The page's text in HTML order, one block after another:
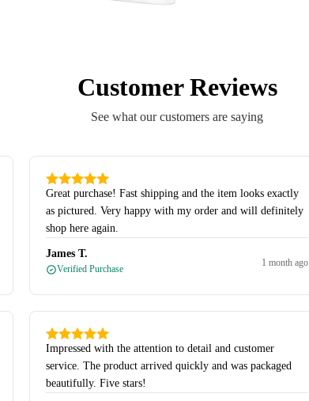
Customer Reviews
See what our customers are saying
Great purchase! Fast shipping and the item looks exactly
as pictured. Very happy with my order and will definitely
shop here again.
James T.
Verified Purchase
1 month ago
Impressed with the attention to detail and customer
service. The product arrived quickly and was packaged
beautifully. Five stars!